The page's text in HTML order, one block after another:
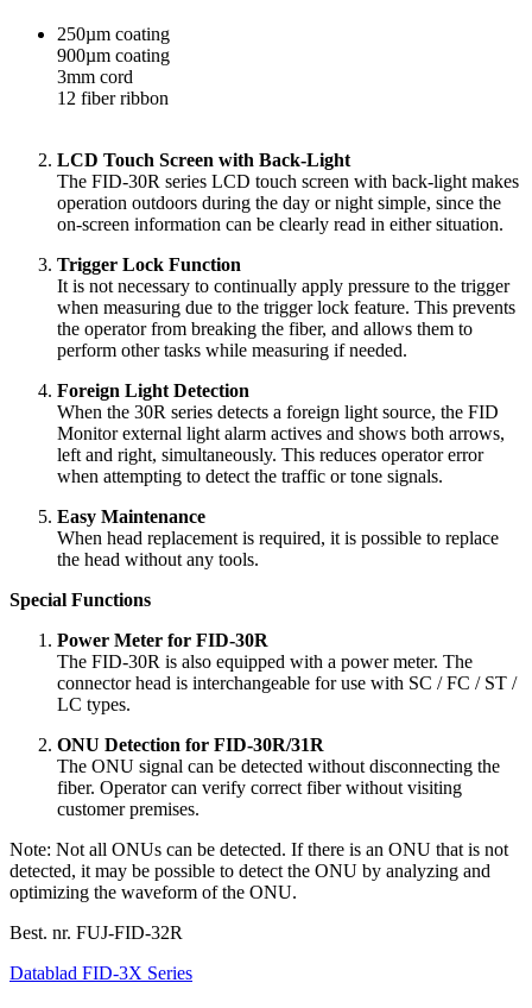
250µm coating
900µm coating
3mm cord
12 fiber ribbon
LCD Touch Screen with Back-Light
The FID-30R series LCD touch screen with back-light makes
operation outdoors during the day or night simple, since the
on-screen information can be clearly read in either situation.
Trigger Lock Function
It is not necessary to continually apply pressure to the trigger
when measuring due to the trigger lock feature. This prevents
the operator from breaking the fiber, and allows them to
perform other tasks while measuring if needed.
Foreign Light Detection
When the 30R series detects a foreign light source, the FID
Monitor external light alarm actives and shows both arrows,
left and right, simultaneously. This reduces operator error
when attempting to detect the traffic or tone signals.
Easy Maintenance
When head replacement is required, it is possible to replace
the head without any tools.
Special Functions
Power Meter for FID-30R
The FID-30R is also equipped with a power meter. The
connector head is interchangeable for use with SC / FC / ST /
LC types.
ONU Detection for FID-30R/31R
The ONU signal can be detected without disconnecting the
fiber. Operator can verify correct fiber without visiting
customer premises.
Note: Not all ONUs can be detected. If there is an ONU that is not
detected, it may be possible to detect the ONU by analyzing and
optimizing the waveform of the ONU.
Best. nr. FUJ-FID-32R
Datablad FID-3X Series